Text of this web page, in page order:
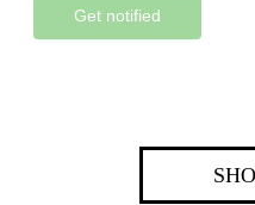
Get notified